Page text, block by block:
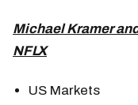
Michael Kramer
NFLX
US Markets